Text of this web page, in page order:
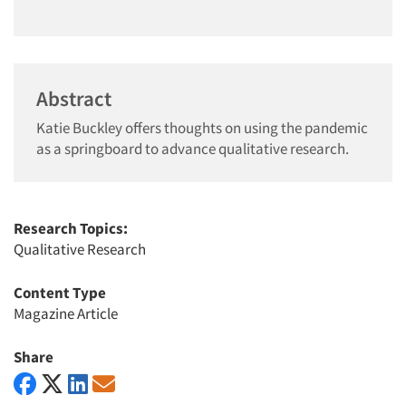
Abstract
Katie Buckley offers thoughts on using the pandemic
as a springboard to advance qualitative research.
Research Topics:
Qualitative Research
Content Type
Magazine Article
Share